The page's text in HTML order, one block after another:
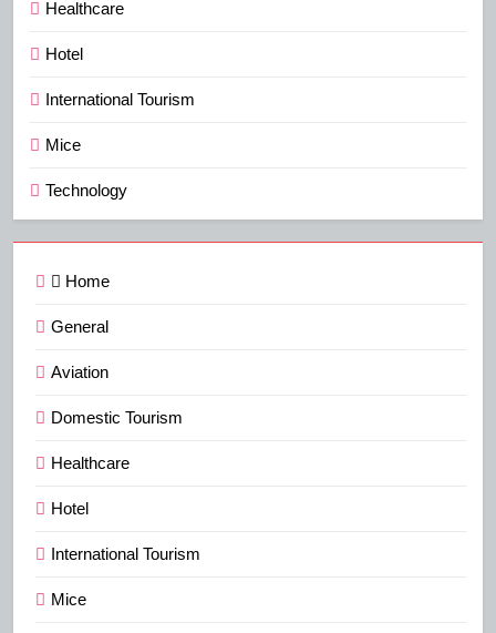
Healthcare
Hotel
International Tourism
Mice
Technology
Home
General
Aviation
Domestic Tourism
Healthcare
Hotel
International Tourism
Mice